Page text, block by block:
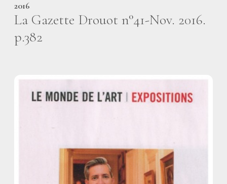
2016
La Gazette Drouot n°41-Nov. 2016.
p.382